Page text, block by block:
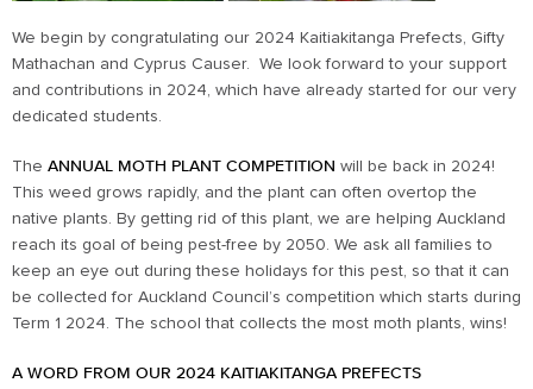
We begin by congratulating our 2024 Kaitiakitanga Prefects, Gifty
Mathachan and Cyprus Causer. We look forward to your support
and contributions in 2024, which have already started for our very
dedicated students.
The ANNUAL MOTH PLANT COMPETITION will be back in 2024!
This weed grows rapidly, and the plant can often overtop the
native plants. By getting rid of this plant, we are helping Auckland
reach its goal of being pest-free by 2050. We ask all families to
keep an eye out during these holidays for this pest, so that it can
be collected for Auckland Council’s competition which starts during
Term 1 2024. The school that collects the most moth plants, wins!
A WORD FROM OUR 2024 KAITIAKITANGA PREFECTS